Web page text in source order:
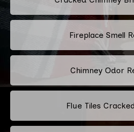
Fireplace Smell
Chimney Odor
Flue Tiles